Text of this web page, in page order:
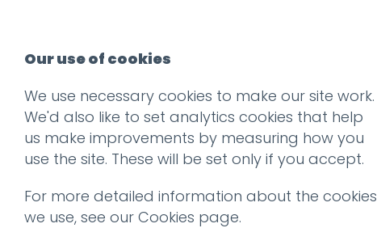
Our use of cookies
We use necessary cookies to make our site work.
We'd also like to set analytics cookies that help
us make improvements by measuring how you
use the site. These will be set only if you accept.
For more detailed information about the cookies
we use, see our Cookies page.